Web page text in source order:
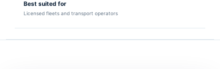
Best suited for
Licensed fleets and transport operators